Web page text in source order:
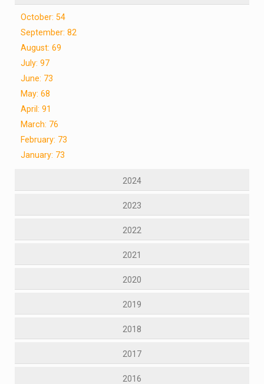
October: 54
September: 82
August: 69
July: 97
June: 73
May: 68
April: 91
March: 76
February: 73
January: 73
2024
2023
2022
2021
2020
2019
2018
2017
2016